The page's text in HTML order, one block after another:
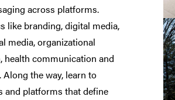
across platforms.
like branding, digital media,
media, organizational
health communication and
the way, learn to
and platforms that define